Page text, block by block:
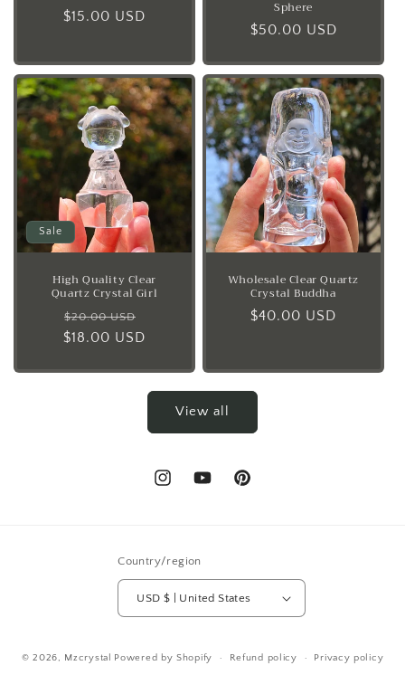
Regular
$15.00 USD Sphere
Regular
$50.00 USD
Sale
High Quality Clear
Quartz Crystal Girl
Regular
price
$20.00 USD
$18.00 USD
Wholesale Clear Quartz
Crystal Buddha
Regular
$40.00 USD
View all
InstagramYouTubePinterest
Country/region
USD $ | United States
© 2026, Mzcrystal Powered by Shopify Refund policy Privacy policy